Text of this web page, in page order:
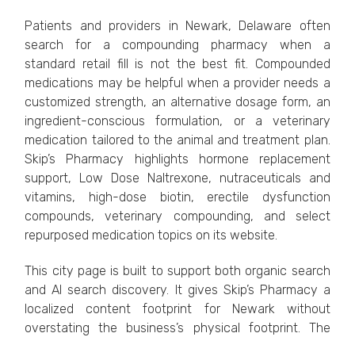
Patients and providers in Newark, Delaware often
search for a compounding pharmacy when a
standard retail fill is not the best fit. Compounded
medications may be helpful when a provider needs a
customized strength, an alternative dosage form, an
ingredient-conscious formulation, or a veterinary
medication tailored to the animal and treatment plan.
Skip’s Pharmacy highlights hormone replacement
support, Low Dose Naltrexone, nutraceuticals and
vitamins, high-dose biotin, erectile dysfunction
compounds, veterinary compounding, and select
repurposed medication topics on its website.
This city page is built to support both organic search
and AI search discovery. It gives Skip’s Pharmacy a
localized content footprint for Newark without
overstating the business’s physical footprint. The